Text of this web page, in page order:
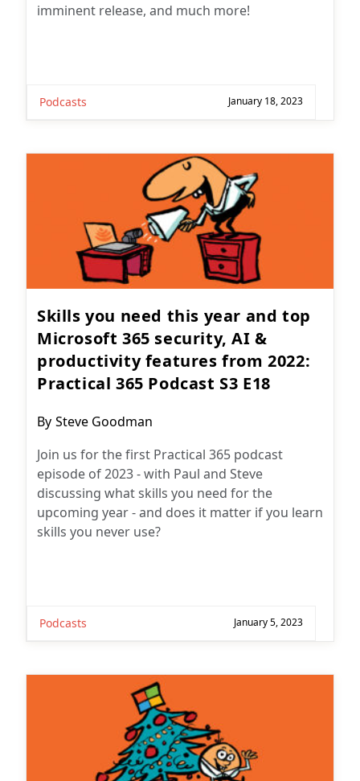
imminent release, and much more!
Podcasts January 18, 2023
Skills you need this year and top
Microsoft 365 security, AI &
productivity features from 2022:
Practical 365 Podcast S3 E18
Post
By Steve Goodman
Join us for the first Practical 365 podcast
episode of 2023 - with Paul and Steve
discussing what skills you need for the
upcoming year - and does it matter if you learn
skills you never use?
Podcasts January 5, 2023